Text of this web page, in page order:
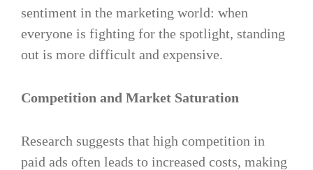
sentiment in the marketing world: when
everyone is fighting for the spotlight, standing
out is more difficult and expensive.
Competition and Market Saturation
Research suggests that high competition in
paid ads often leads to increased costs, making